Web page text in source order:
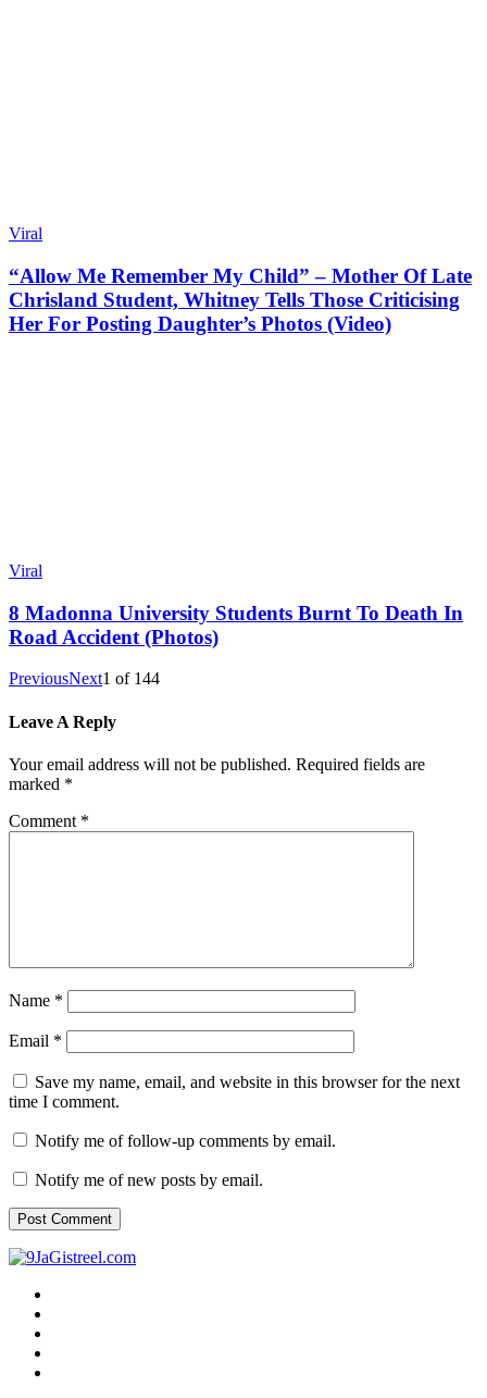
Viral
“Allow Me Remember My Child” – Mother Of Late
Chrisland Student, Whitney Tells Those Criticising
Her For Posting Daughter’s Photos (Video)
Viral
8 Madonna University Students Burnt To Death In
Road Accident (Photos)
PreviousNext1 of 144
Leave A Reply
Your email address will not be published. Required fields are
marked *
Comment *
Name *
Email *
Save my name, email, and website in this browser for the next
time I comment.
Notify me of follow-up comments by email.
Notify me of new posts by email.